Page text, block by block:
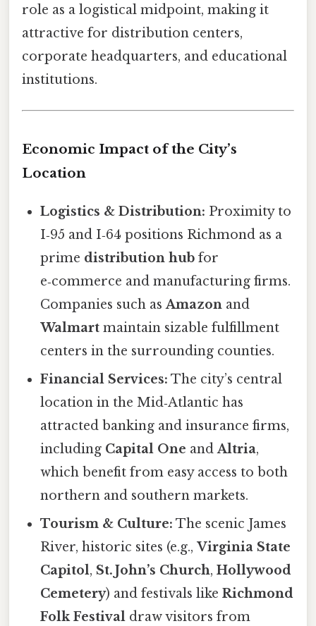
role as a logistical midpoint, making it
attractive for distribution centers,
corporate headquarters, and educational
institutions.
Economic Impact of the City’s
Location
Logistics & Distribution: Proximity to
I‑95 and I‑64 positions Richmond as a
prime distribution hub for
e‑commerce and manufacturing firms.
Companies such asAmazon and
Walmart maintain sizable fulfillment
centers in the surrounding counties.
Financial Services: The city’s central
location in the Mid‑Atlantic has
attracted banking and insurance firms,
including Capital One andAltria,
which benefit from easy access to both
northern and southern markets.
Tourism & Culture: The scenic James
River, historic sites (e.g.,Virginia State
Capitol, St. John’s Church,Hollywood
Cemetery) and festivals likeRichmond
Folk Festival draw visitors from